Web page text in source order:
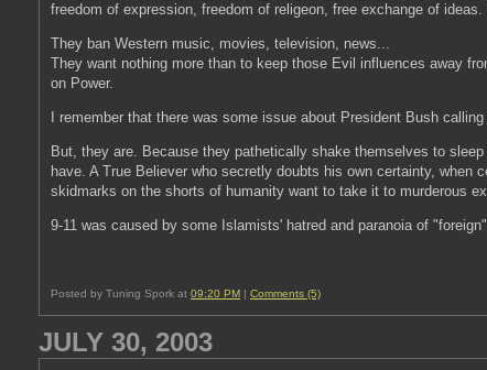
freedom of expression, freedom of religeon, free exchange of
They ban Western music, movies, television, news...
They want nothing more than to keep those Evil influences away
on Power.
I remember that there was some issue about President Bush
But, they are. Because they pathetically shake themselves to
have. A True Believer who secretly doubts his own certainty,
skidmarks on the shorts of humanity want to take it to murderous
9-11 was caused by some Islamists' hatred and paranoia of
Posted by Tuning Spork at 09:20 PM | Comments (5)
JULY 30, 2003